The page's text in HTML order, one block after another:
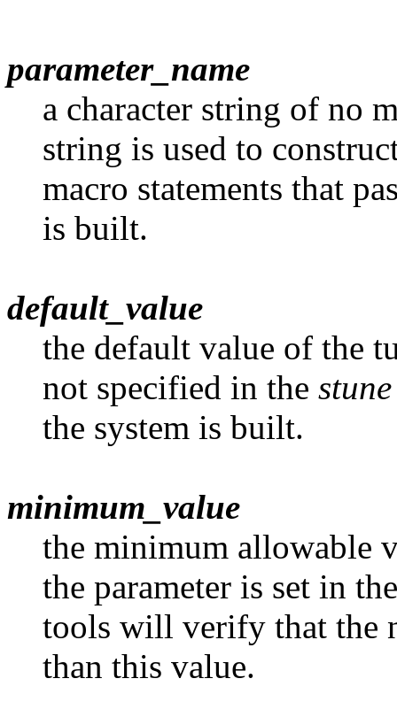
parameter_name
a character string of no
string is used to
macro statements that
is built.
default_value
the default value of the
not specified in the stune
the system is built.
minimum_value
the minimum allowable
the parameter is set in
tools will verify that the
than this value.